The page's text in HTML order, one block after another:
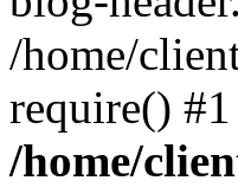
/home/
require()
/home/